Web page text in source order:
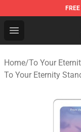
FREE
Open menu
To Your
Home/To Your
To Your Eternity